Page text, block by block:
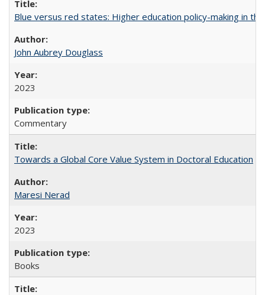
Blue versus red states: Higher education policy-making in the
John Aubrey Douglass
2023
Commentary
Towards a Global Core Value System in Doctoral Education
Maresi Nerad
2023
Books